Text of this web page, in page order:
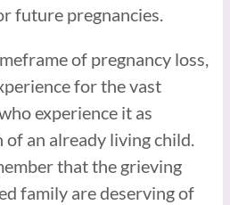
future pregnancies.
of pregnancy loss,
for the vast
experience it as
of an already living child.
that the grieving
family are deserving of